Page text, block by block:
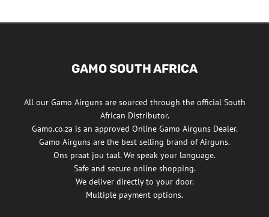
GAMO SOUTH AFRICA
All our Gamo Airguns are sourced through the official South
African Distributor.
Gamo.co.za is an approved Online Gamo Airguns Dealer.
Gamo Airguns are the best selling brand of Airguns.
Ons praat jou taal. We speak your language.
Safe and secure online shopping.
We deliver directly to your door.
Multiple payment options.